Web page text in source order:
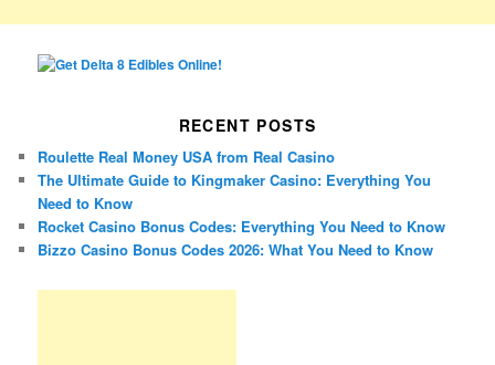
RECENT POSTS
Roulette Real Money USA from Real Casino
The Ultimate Guide to Kingmaker Casino: Everything You
Need to Know
Rocket Casino Bonus Codes: Everything You Need to Know
Bizzo Casino Bonus Codes 2026: What You Need to Know